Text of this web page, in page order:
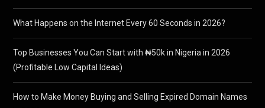
What Happens on the Internet Every 60 Seconds in 2026?
Top Businesses You Can Start with ₦50k in Nigeria in 2026
(Profitable Low Capital Ideas)
How to Make Money Buying and Selling Expired Domain Names